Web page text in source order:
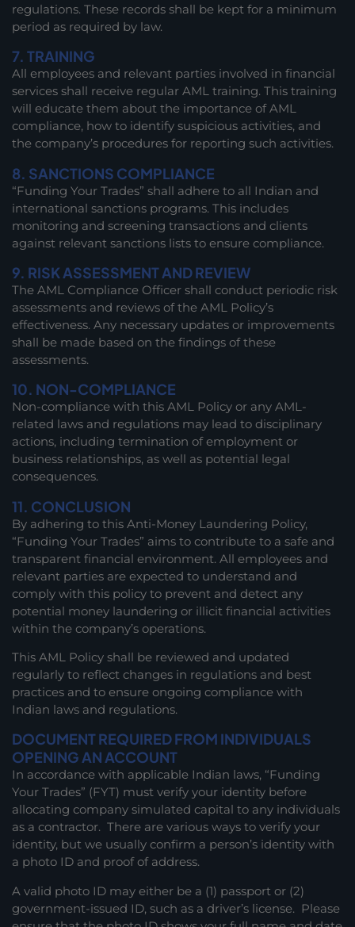
regulations. These records shall be kept for a minimum
period as required by law.
7. TRAINING
All employees and relevant parties involved in financial
services shall receive regular AML training. This training
will educate them about the importance of AML
compliance, how to identify suspicious activities, and
the company’s procedures for reporting such activities.
8. SANCTIONS COMPLIANCE
“Funding Your Trades” shall adhere to all Indian and
international sanctions programs. This includes
monitoring and screening transactions and clients
against relevant sanctions lists to ensure compliance.
9. RISK ASSESSMENT AND REVIEW
The AML Compliance Officer shall conduct periodic risk
assessments and reviews of the AML Policy’s
effectiveness. Any necessary updates or improvements
shall be made based on the findings of these
assessments.
10. NON-COMPLIANCE
Non-compliance with this AML Policy or any AML-
related laws and regulations may lead to disciplinary
actions, including termination of employment or
business relationships, as well as potential legal
consequences.
11. CONCLUSION
By adhering to this Anti-Money Laundering Policy,
“Funding Your Trades” aims to contribute to a safe and
transparent financial environment. All employees and
relevant parties are expected to understand and
comply with this policy to prevent and detect any
potential money laundering or illicit financial activities
within the company’s operations.
This AML Policy shall be reviewed and updated
regularly to reflect changes in regulations and best
practices and to ensure ongoing compliance with
Indian laws and regulations.
DOCUMENT REQUIRED FROM INDIVIDUALS
OPENING AN ACCOUNT
In accordance with applicable Indian laws, “Funding
Your Trades” (FYT) must verify your identity before
allocating company simulated capital to any individuals
as a contractor. There are various ways to verify your
identity, but we usually confirm a person’s identity with
a photo ID and proof of address.
A valid photo ID may either be a (1) passport or (2)
government-issued ID, such as a driver’s license. Please